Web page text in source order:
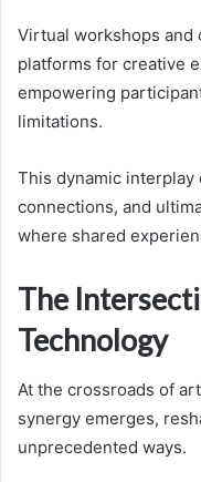
Virtual workshops and
platforms for creative
empowering
limitations.
This dynamic
connections, and
where shared
The
Technology
At the crossroads of
synergy emerges,
unprecedented ways.